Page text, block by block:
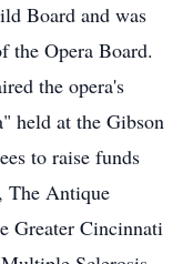
Board and was
the Opera Board.
the opera's
held at the Gibson
to raise funds
The Antique
Greater Cincinnati